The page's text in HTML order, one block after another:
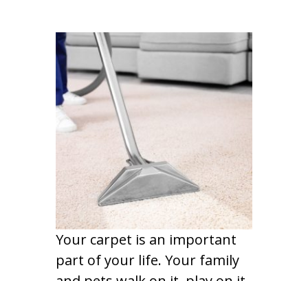
Your carpet is an important
part of your life. Your family